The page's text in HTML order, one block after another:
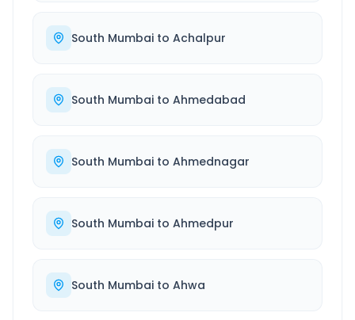
South Mumbai to Achalpur
South Mumbai to Ahmedabad
South Mumbai to Ahmednagar
South Mumbai to Ahmedpur
South Mumbai to Ahwa